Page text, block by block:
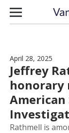
Skip to content
April 28, 2025
Jeffrey
honorary
Rathmell is